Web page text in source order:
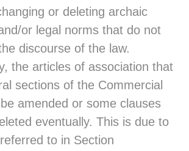
or deleting archaic
or legal norms that do not
discourse of the law.
the articles of association that
sections of the Commercial
amended or some clauses
eventually. This is due to
to in Section